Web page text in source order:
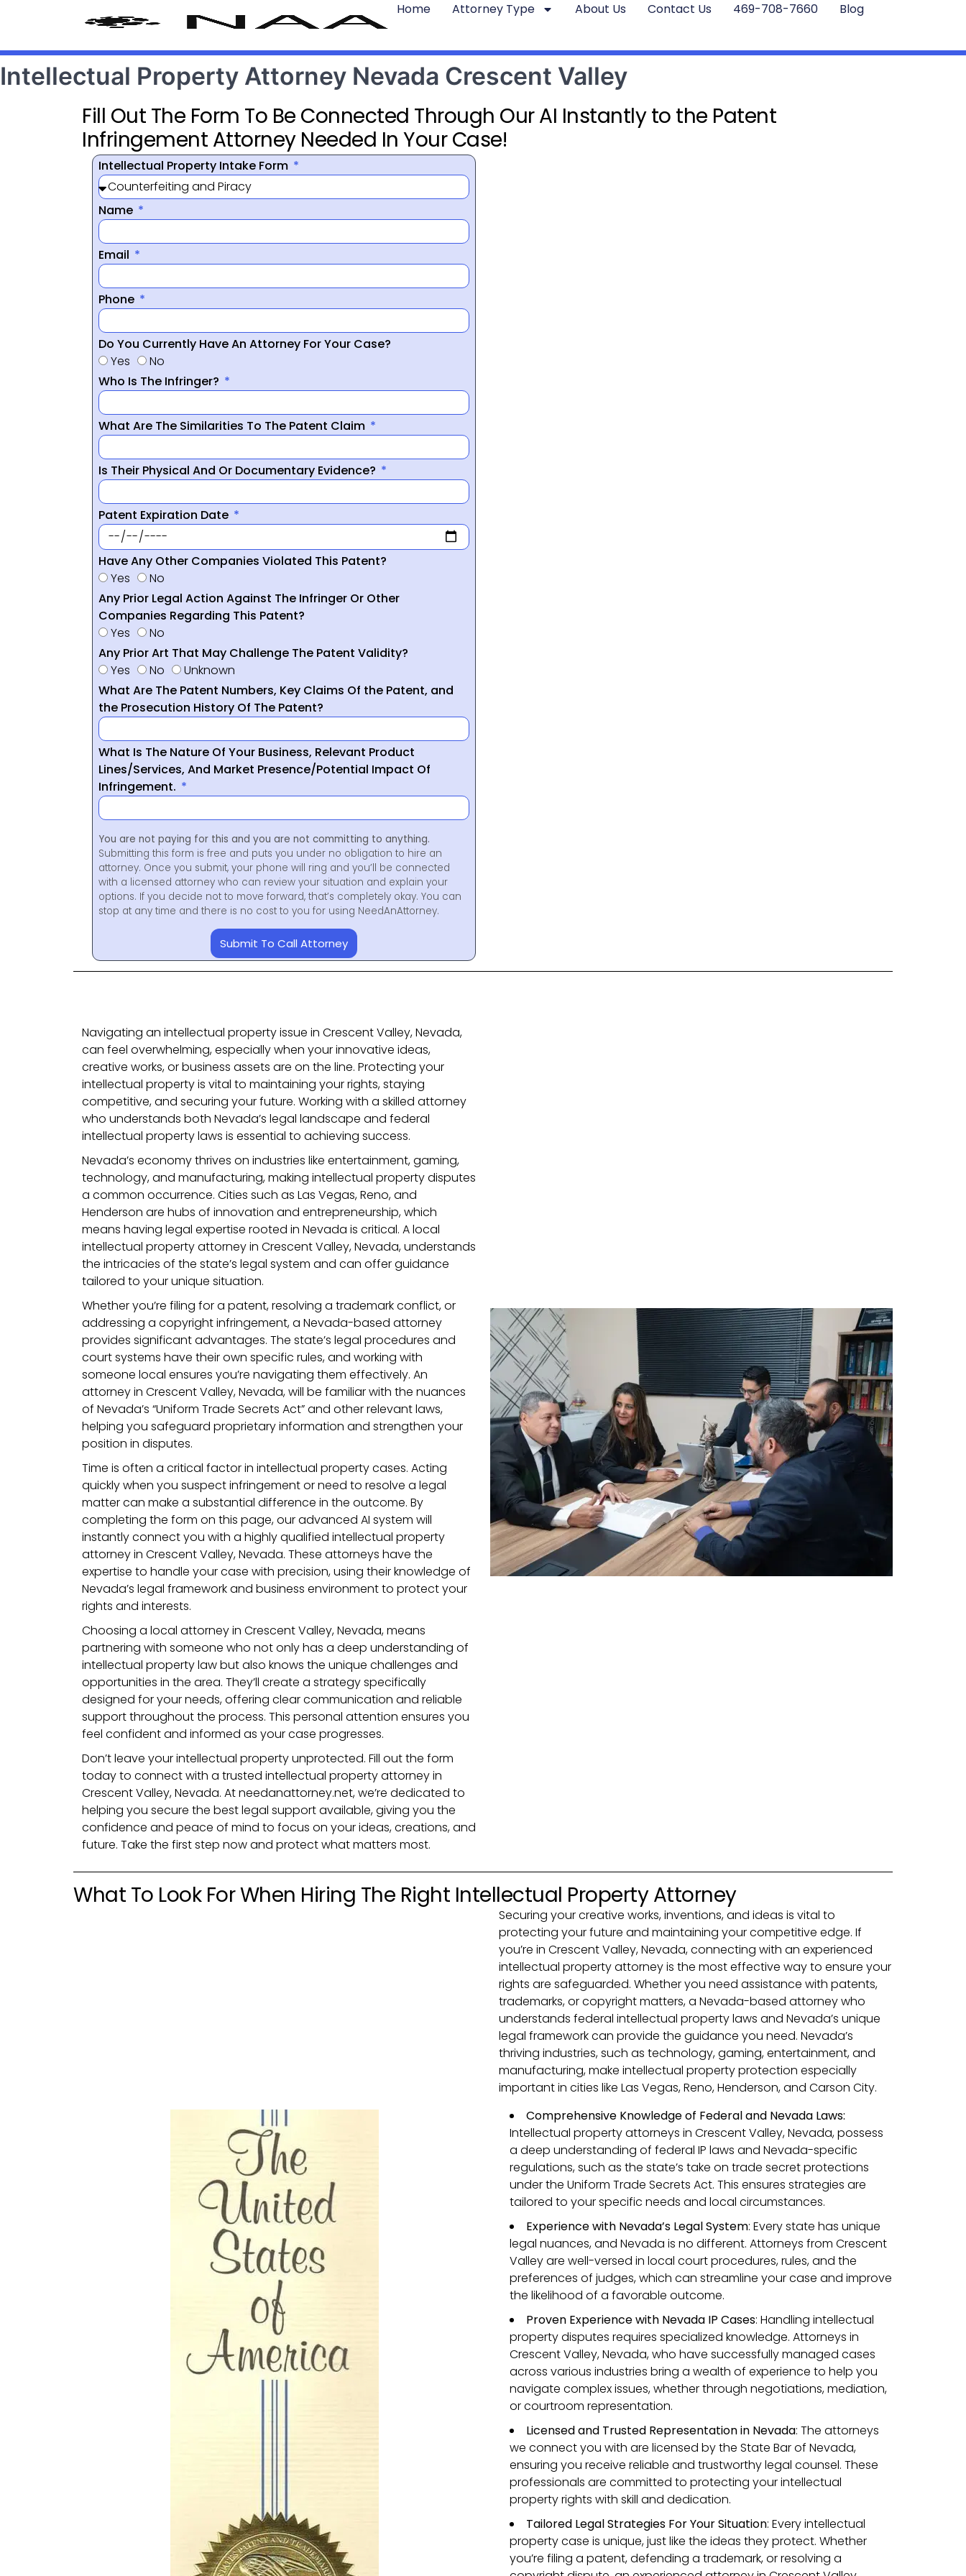
Home Attorney Type About Us Contact Us 469-708-7660 Blog
Intellectual Property Attorney Nevada Crescent Valley
Fill Out The Form To Be Connected Through Our AI Instantly to the Patent
Infringement Attorney Needed In Your Case!
Intellectual Property Intake Form
Name
Email
Phone
Do You Currently Have An Attorney For Your Case?
Yes
No
Who Is The Infringer?
What Are The Similarities To The Patent Claim
Is Their Physical And Or Documentary Evidence?
Patent Expiration Date
Have Any Other Companies Violated This Patent?
Yes
No
Any Prior Legal Action Against The Infringer Or Other
Companies Regarding This Patent?
Yes
No
Any Prior Art That May Challenge The Patent Validity?
Yes
No
Unknown
What Are The Patent Numbers, Key Claims Of the Patent, and
the Prosecution History Of The Patent?
What Is The Nature Of Your Business, Relevant Product
Lines/Services, And Market Presence/Potential Impact Of
Infringement.
You are not paying for this and you are not committing to anything.
Submitting this form is free and puts you under no obligation to hire an
attorney. Once you submit, your phone will ring and you’ll be connected
with a licensed attorney who can review your situation and explain your
options. If you decide not to move forward, that’s completely okay. You can
stop at any time and there is no cost to you for using NeedAnAttorney.
Submit To Call Attorney
Navigating an intellectual property issue in Crescent Valley, Nevada,
can feel overwhelming, especially when your innovative ideas,
creative works, or business assets are on the line. Protecting your
intellectual property is vital to maintaining your rights, staying
competitive, and securing your future. Working with a skilled attorney
who understands both Nevada’s legal landscape and federal
intellectual property laws is essential to achieving success.
Nevada’s economy thrives on industries like entertainment, gaming,
technology, and manufacturing, making intellectual property disputes
a common occurrence. Cities such as Las Vegas, Reno, and
Henderson are hubs of innovation and entrepreneurship, which
means having legal expertise rooted in Nevada is critical. A local
intellectual property attorney in Crescent Valley, Nevada, understands
the intricacies of the state’s legal system and can offer guidance
tailored to your unique situation.
Whether you’re filing for a patent, resolving a trademark conflict, or
addressing a copyright infringement, a Nevada-based attorney
provides significant advantages. The state’s legal procedures and
court systems have their own specific rules, and working with
someone local ensures you’re navigating them effectively. An
attorney in Crescent Valley, Nevada, will be familiar with the nuances
of Nevada’s “Uniform Trade Secrets Act” and other relevant laws,
helping you safeguard proprietary information and strengthen your
position in disputes.
Time is often a critical factor in intellectual property cases. Acting
quickly when you suspect infringement or need to resolve a legal
matter can make a substantial difference in the outcome. By
completing the form on this page, our advanced AI system will
instantly connect you with a highly qualified intellectual property
attorney in Crescent Valley, Nevada. These attorneys have the
expertise to handle your case with precision, using their knowledge of
Nevada’s legal framework and business environment to protect your
rights and interests.
Choosing a local attorney in Crescent Valley, Nevada, means
partnering with someone who not only has a deep understanding of
intellectual property law but also knows the unique challenges and
opportunities in the area. They’ll create a strategy specifically
designed for your needs, offering clear communication and reliable
support throughout the process. This personal attention ensures you
feel confident and informed as your case progresses.
Don’t leave your intellectual property unprotected. Fill out the form
today to connect with a trusted intellectual property attorney in
Crescent Valley, Nevada. At needanattorney.net, we’re dedicated to
helping you secure the best legal support available, giving you the
confidence and peace of mind to focus on your ideas, creations, and
future. Take the first step now and protect what matters most.
What To Look For When Hiring The Right Intellectual Property Attorney
Securing your creative works, inventions, and ideas is vital to
protecting your future and maintaining your competitive edge. If
you’re in Crescent Valley, Nevada, connecting with an experienced
intellectual property attorney is the most effective way to ensure your
rights are safeguarded. Whether you need assistance with patents,
trademarks, or copyright matters, a Nevada-based attorney who
understands federal intellectual property laws and Nevada’s unique
legal framework can provide the guidance you need. Nevada’s
thriving industries, such as technology, gaming, entertainment, and
manufacturing, make intellectual property protection especially
important in cities like Las Vegas, Reno, Henderson, and Carson City.
Comprehensive Knowledge of Federal and Nevada Laws:
Intellectual property attorneys in Crescent Valley, Nevada, possess
a deep understanding of federal IP laws and Nevada-specific
regulations, such as the state’s take on trade secret protections
under the Uniform Trade Secrets Act. This ensures strategies are
tailored to your specific needs and local circumstances.
Experience with Nevada’s Legal System: Every state has unique
legal nuances, and Nevada is no different. Attorneys from Crescent
Valley are well-versed in local court procedures, rules, and the
preferences of judges, which can streamline your case and improve
the likelihood of a favorable outcome.
Proven Experience with Nevada IP Cases: Handling intellectual
property disputes requires specialized knowledge. Attorneys in
Crescent Valley, Nevada, who have successfully managed cases
across various industries bring a wealth of experience to help you
navigate complex issues, whether through negotiations, mediation,
or courtroom representation.
Licensed and Trusted Representation in Nevada: The attorneys
we connect you with are licensed by the State Bar of Nevada,
ensuring you receive reliable and trustworthy legal counsel. These
professionals are committed to protecting your intellectual
property rights with skill and dedication.
Tailored Legal Strategies For Your Situation: Every intellectual
property case is unique, just like the ideas they protect. Whether
you’re filing a patent, defending a trademark, or resolving a